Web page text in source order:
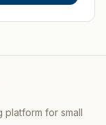
platform for small